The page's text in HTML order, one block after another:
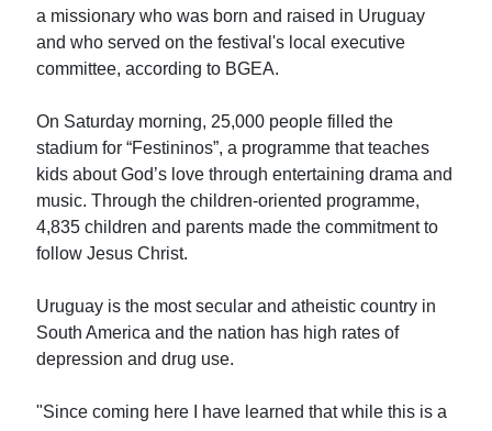
a missionary who was born and raised in Uruguay
and who served on the festival's local executive
committee, according to BGEA.
On Saturday morning, 25,000 people filled the
stadium for “Festininos”, a programme that teaches
kids about God’s love through entertaining drama and
music. Through the children-oriented programme,
4,835 children and parents made the commitment to
follow Jesus Christ.
Uruguay is the most secular and atheistic country in
South America and the nation has high rates of
depression and drug use.
"Since coming here I have learned that while this is a